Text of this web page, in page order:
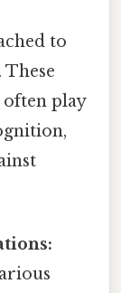
to
play